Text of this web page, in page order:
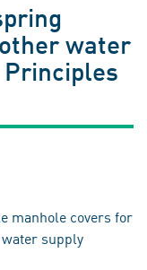
water
manhole covers for
supply